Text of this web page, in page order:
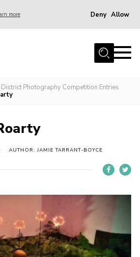
more Deny Allow
Photography Competition Entries
AUTHOR: JAMIE TARRANT-BOYCE